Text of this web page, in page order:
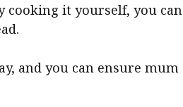
cooking it yourself, you can
and you can ensure mum